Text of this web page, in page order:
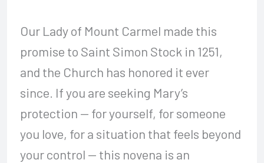
Our Lady of Mount Carmel made this
promise to Saint Simon Stock in 1251,
and the Church has honored it ever
since. If you are seeking Mary’s
protection — for yourself, for someone
you love, for a situation that feels beyond
your control — this novena is an